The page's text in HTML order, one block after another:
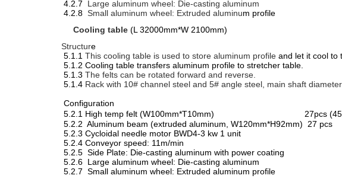
4.2.7 Large aluminum wheel: Die-casting aluminum
4.2.8 Small aluminum wheel: Extruded aluminum profile
Cooling table (L 32000mm*W 2100mm)
Structure
5.1.1 This cooling table is used to store aluminum profile and let it cool to
5.1.2 Cooling table transfers aluminum profile to stretcher table.
5.1.3 The felts can be rotated forward and reverse.
5.1.4 Rack with 10# channel steel and 5# angle steel, main shaft
Configuration
5.2.1 High temp felt (W100mm*T10mm) 27pcs
5.2.2 Aluminum beam (extruded aluminum, W120mm*H92mm) 27 pcs
5.2.3 Cycloidal needle motor BWD4-3 kw 1 unit
5.2.4 Conveyor speed: 11m/min
5.2.5 Side Plate: Die-casting aluminum with power coating
5.2.6 Large aluminum wheel: Die-casting aluminum
5.2.7 Small aluminum wheel: Extruded aluminum profile